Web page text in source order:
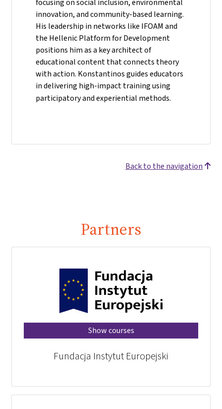
innovation, and community-based learning.
His leadership in networks like IFOAM and
the Hellenic Platform for Development
positions him as a key architect of
educational content that connects theory
with action. Konstantinos guides educators
in delivering high-impact training using
participatory and experiential methods.
Back to the navigation
Partners
Show courses
Fundacja Instytut Europejski